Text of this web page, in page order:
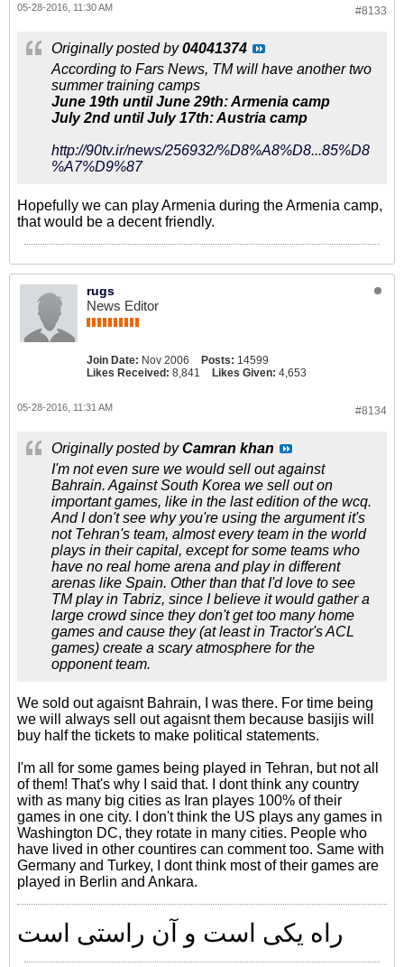
#8133
05-28-2016, 11:30 AM
Originally posted by04041374
According to Fars News, TM will have another two
summer training camps
June 19th until June 29th: Armenia camp
July 2nd until July 17th: Austria camp
http://90tv.ir/news/256932/%D8%A8%D8...85%D8
%A7%D9%87
Hopefully we can play Armenia during the Armenia camp,
that would be a decent friendly.
rugs
News Editor
Join Date: Nov 2006 Posts: 14599
Likes Received: 8,841 Likes Given: 4,653
#8134
05-28-2016, 11:31 AM
Originally posted byCamran khan
I'm not even sure we would sell out against
Bahrain. Against South Korea we sell out on
important games, like in the last edition of the wcq.
And I don't see why you're using the argument it's
not Tehran's team, almost every team in the world
plays in their capital, except for some teams who
have no real home arena and play in different
arenas like Spain. Other than that I'd love to see
TM play in Tabriz, since I believe it would gather a
large crowd since they don't get too many home
games and cause they (at least in Tractor's ACL
games) create a scary atmosphere for the
opponent team.
We sold out agaisnt Bahrain, I was there. For time being
we will always sell out agaisnt them because basijis will
buy half the tickets to make political statements.
I'm all for some games being played in Tehran, but not all
of them! That's why I said that. I dont think any country
with as many big cities as Iran playes 100% of their
games in one city. I don't think the US plays any games in
Washington DC, they rotate in many cities. People who
have lived in other countires can comment too. Same with
Germany and Turkey, I dont think most of their games are
played in Berlin and Ankara.
راه یکی است و آن راستی است